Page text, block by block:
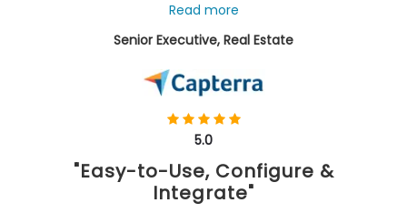
Read more
Senior Executive, Real Estate
5.0
"Easy-to-Use, Configure &
Integrate"